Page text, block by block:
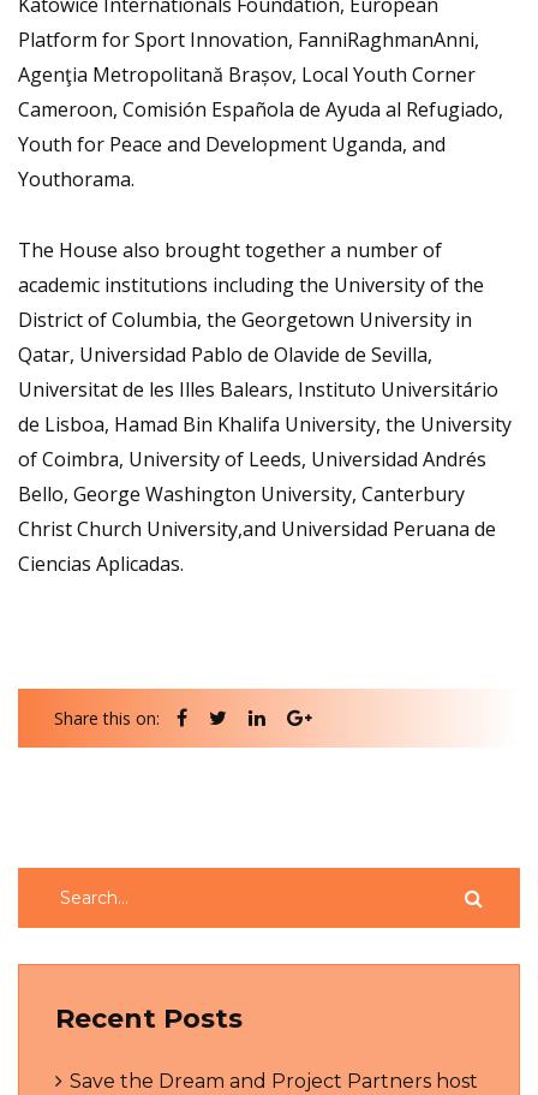
Platform for Sport Innovation, FanniRaghmanAnni,
Agenţia Metropolitană Brașov, Local Youth Corner
Cameroon, Comisión Española de Ayuda al Refugiado,
Youth for Peace and Development Uganda, and
Youthorama.
The House also brought together a number of
academic institutions including the University of the
District of Columbia, the Georgetown University in
Qatar, Universidad Pablo de Olavide de Sevilla,
Universitat de les Illes Balears, Instituto Universitário
de Lisboa, Hamad Bin Khalifa University, the University
of Coimbra, University of Leeds, Universidad Andrés
Bello, George Washington University, Canterbury
Christ Church University,and Universidad Peruana de
Ciencias Aplicadas.
Share this on:
Recent Posts
Save the Dream and Project Partners host